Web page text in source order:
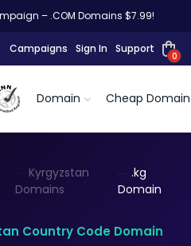
– .COM Domains $7.99!
Campaigns Sign In Support
0
Domain Cheap Domain
Kyrgyzstan
Domains
.kg
Domain
Country Code Domain